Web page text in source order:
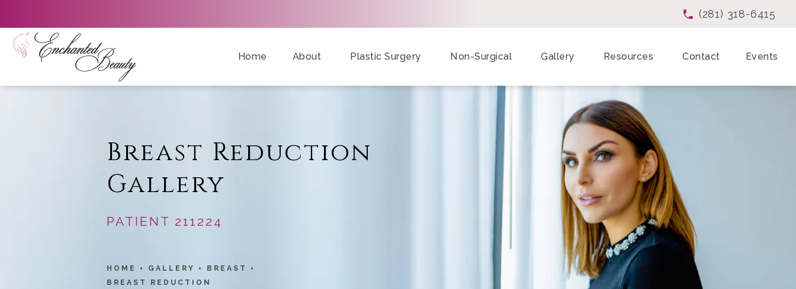
Give Enchanted
(281) 318-6415
Home About Plastic Surgery Non-Surgical Gallery Resources Contact Events
Breast Reduction
Gallery
PATIENT 211224
HOME GALLERY
BREAST
BREAST REDUCTION